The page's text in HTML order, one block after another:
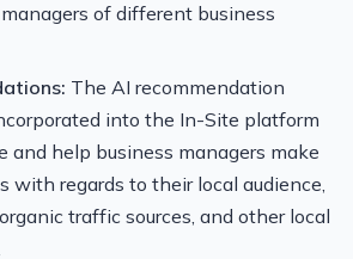
of different business
The AI recommendation
into the In-Site platform
and help business managers make
with regards to their local audience,
traffic sources, and other local